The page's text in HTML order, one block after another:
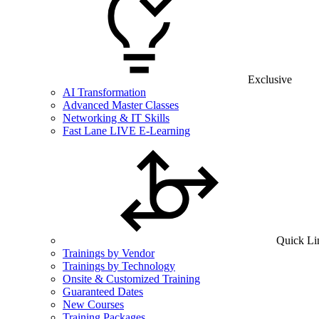
Exclusive
AI Transformation
Advanced Master Classes
Networking & IT Skills
Fast Lane LIVE E-Learning
Quick
Trainings by Vendor
Trainings by Technology
Onsite & Customized Training
Guaranteed Dates
New Courses